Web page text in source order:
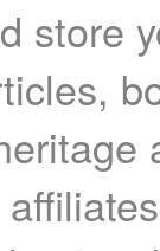
store